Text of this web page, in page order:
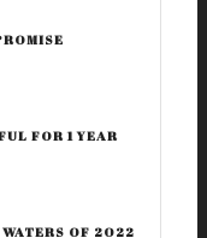
FOR 1 YEAR
OF 2022